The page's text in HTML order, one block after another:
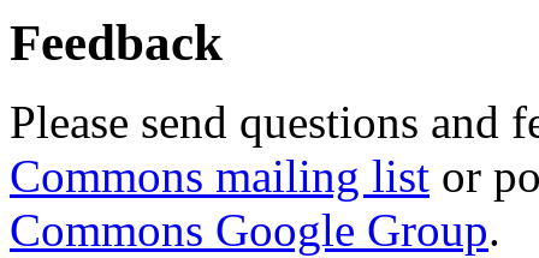
Feedback
Please send questions and
Commons mailing list or
Commons Google Group.